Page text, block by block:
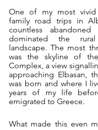
One of my most
family road trips in
countless abandoned
dominated the
landscape. The most
was the skyline of
Complex, a view
approaching Elbasan,
was born and where I
years of my life
emigrated to Greece.
What made this even